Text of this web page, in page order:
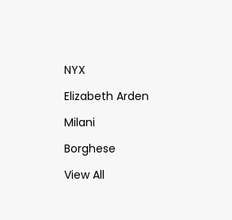
NYX
Elizabeth Arden
Milani
Borghese
View All